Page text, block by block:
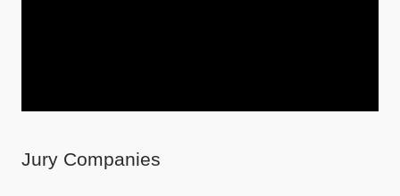
Jury Companies